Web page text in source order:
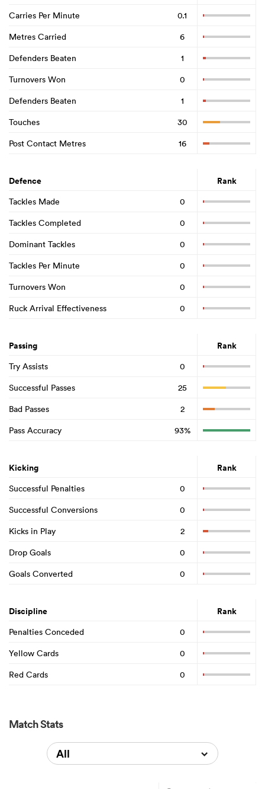
Carries Per Minute
0.1
Metres Carried
6
Defenders Beaten
1
Turnovers Won
0
Defenders Beaten
1
Touches
30
Post Contact Metres
16
Defence Rank
Tackles Made
0
Tackles Completed
0
Dominant Tackles
0
Tackles Per Minute
0
Turnovers Won
0
Ruck Arrival Effectiveness
0
Passing Rank
Try Assists
0
Successful Passes
25
Bad Passes
2
Pass Accuracy
93%
Kicking Rank
Successful Penalties
0
Successful Conversions
0
Kicks in Play
2
Drop Goals
0
Goals Converted
0
Discipline Rank
Penalties Conceded
0
Yellow Cards
0
Red Cards
0
Match Stats
All